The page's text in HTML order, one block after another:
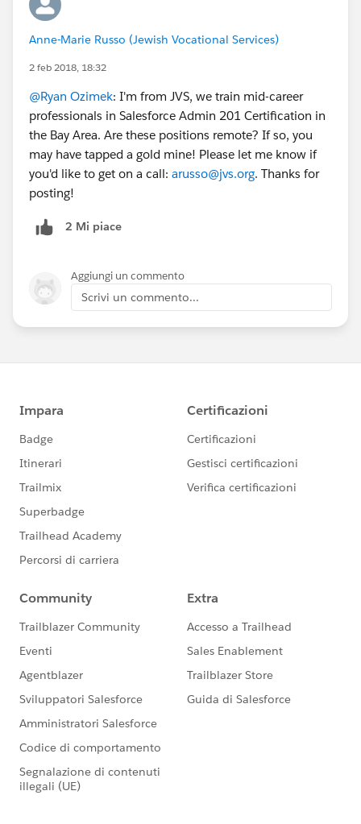
Anne-Marie Russo (Jewish Vocational Services)
2 feb 2018, 18:32
@Ryan Ozimek: I'm from JVS, we train mid-career
professionals in Salesforce Admin 201 Certification in
the Bay Area. Are these positions remote? If so, you
may have tapped a gold mine! Please let me know if
you'd like to get on a call: arusso@jvs.org. Thanks for
posting!
2 Mi piace
Aggiungi un commento
Scrivi un commento...